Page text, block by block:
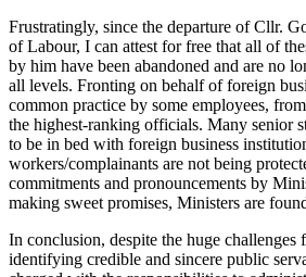
Frustratingly, since the departure of Cllr.
of Labour, I can attest for free that all of
by him have been abandoned and are no
all levels. Fronting on behalf of foreign
common practice by some employees,
the highest-ranking officials. Many senior
to be in bed with foreign business
workers/complainants are not being
commitments and pronouncements by
making sweet promises, Ministers are
In conclusion, despite the huge
identifying credible and sincere public